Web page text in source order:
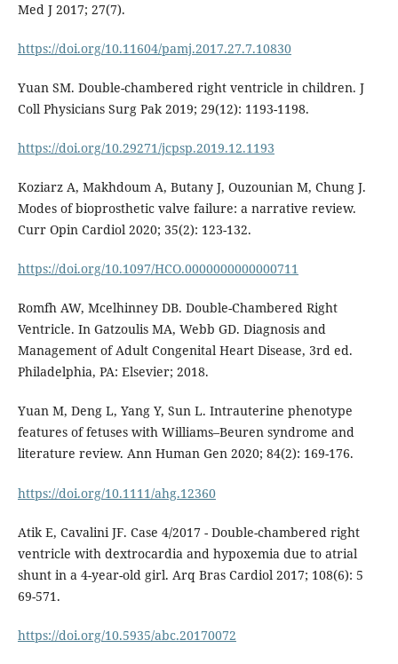
Med J 2017; 27(7).
https://doi.org/10.11604/pamj.2017.27.7.10830
Yuan SM. Double-chambered right ventricle in children. J
Coll Physicians Surg Pak 2019; 29(12): 1193-1198.
https://doi.org/10.29271/jcpsp.2019.12.1193
Koziarz A, Makhdoum A, Butany J, Ouzounian M, Chung J.
Modes of bioprosthetic valve failure: a narrative review.
Curr Opin Cardiol 2020; 35(2): 123-132.
https://doi.org/10.1097/HCO.0000000000000711
Romfh AW, Mcelhinney DB. Double-Chambered Right
Ventricle. In Gatzoulis MA, Webb GD. Diagnosis and
Management of Adult Congenital Heart Disease, 3rd ed.
Philadelphia, PA: Elsevier; 2018.
Yuan M, Deng L, Yang Y, Sun L. Intrauterine phenotype
features of fetuses with Williams–Beuren syndrome and
literature review. Ann Human Gen 2020; 84(2): 169-176.
https://doi.org/10.1111/ahg.12360
Atik E, Cavalini JF. Case 4/2017 - Double-chambered right
ventricle with dextrocardia and hypoxemia due to atrial
shunt in a 4-year-old girl. Arq Bras Cardiol 2017; 108(6): 5
69-571.
https://doi.org/10.5935/abc.20170072